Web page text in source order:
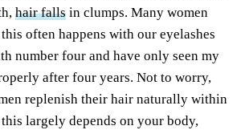
hair falls in clumps. Many women
often happens with our eyelashes
number four and have only seen my
after four years. Not to worry,
replenish their hair naturally within
largely depends on your body,